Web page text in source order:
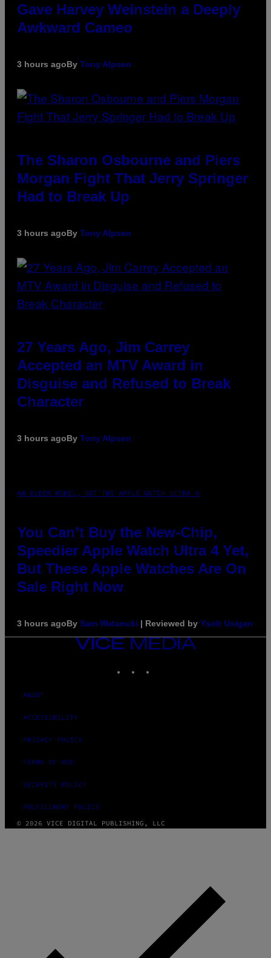
Gave Harvey Weinstein a Deeply
Awkward Cameo
3 hours agoBy Tony Alpsen
The Sharon Osbourne and Piers
Morgan Fight That Jerry Springer
Had to Break Up
3 hours agoBy Tony Alpsen
27 Years Ago, Jim Carrey
Accepted an MTV Award in
Disguise and Refused to Break
Character
3 hours agoBy Tony Alpsen
AN OLDER MODEL, NOT THE APPLE WATCH ULTRA 4
You Can’t Buy the New-Chip,
Speedier Apple Watch Ultra 4 Yet,
But These Apple Watches Are On
Sale Right Now
3 hours agoBy Sam Watanuki | Reviewed by Ysolt Usigan
VICE
MEDIA
ABOUT
ACCESSIBILITY
PRIVACY POLICY
TERMS OF USE
SECURITY POLICY
FULFILLMENT POLICY
© 2026 VICE DIGITAL PUBLISHING, LLC